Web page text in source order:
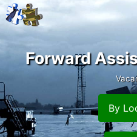
Forward
By